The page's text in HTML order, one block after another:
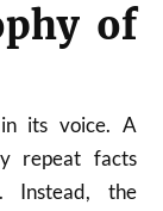
of
its voice. A
repeat facts
Instead, the